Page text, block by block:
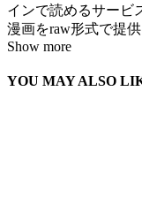
インで読めるサービ
漫画をraw形式で提供
Show more
YOU MAY ALSO